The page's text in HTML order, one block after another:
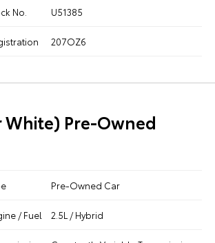
No. U51385
207OZ6
White) Pre-Owned
Pre-Owned Car
/ Fuel 2.5L / Hybrid